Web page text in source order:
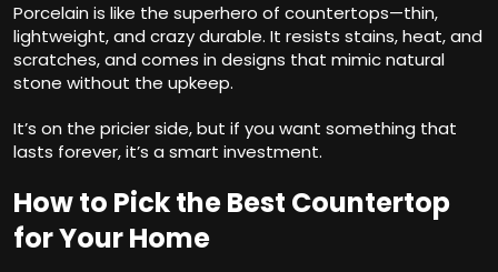
Porcelain is like the superhero of countertops—thin,
lightweight, and crazy durable. It resists stains, heat, and
scratches, and comes in designs that mimic natural
stone without the upkeep.
It’s on the pricier side, but if you want something that
lasts forever, it’s a smart investment.
How to Pick the Best Countertop
for Your Home